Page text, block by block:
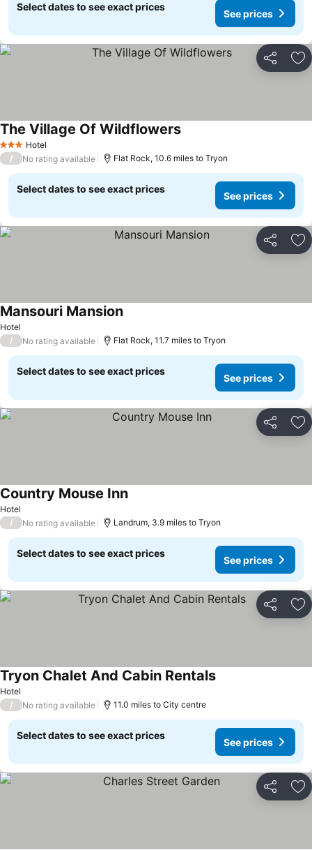
Select dates to see exact prices
See prices
Share
3 StarsHotel
The Village Of Wildflowers
/ No rating available Flat Rock, 10.6 miles to Tryon
Select dates to see exact prices
See prices
Share
Hotel
Mansouri Mansion
/ No rating available Flat Rock, 11.7 miles to Tryon
Select dates to see exact prices
See prices
Share
Hotel
Country Mouse Inn
/ No rating available Landrum, 3.9 miles to Tryon
Select dates to see exact prices
See prices
Share
Hotel
Tryon Chalet And Cabin Rentals
/ No rating available 11.0 miles to City centre
Select dates to see exact prices
See prices
Share